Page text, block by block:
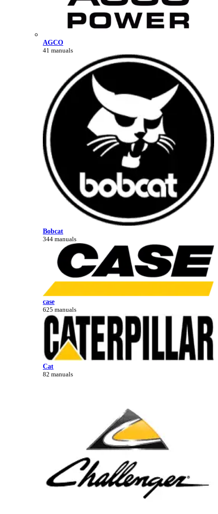
AGCO
41 manuals
Bobcat
344 manuals
case
625 manuals
Cat
82 manuals